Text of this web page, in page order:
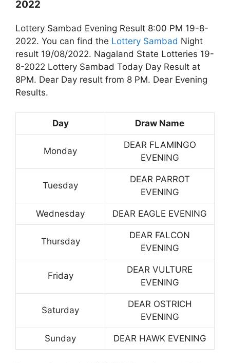
2022
Lottery Sambad Evening Result 8:00 PM 19-8-
2022. You can find the Lottery Sambad Night
result 19/08/2022. Nagaland State Lotteries 19-
8-2022 Lottery Sambad Today Day Result at
8PM. Dear Day result from 8 PM. Dear Evening
Results.
Day Draw Name
Monday
DEAR FLAMINGO
EVENING
Tuesday
DEAR PARROT
EVENING
Wednesday DEAR EAGLE EVENING
Thursday
DEAR FALCON
EVENING
Friday
DEAR VULTURE
EVENING
Saturday
DEAR OSTRICH
EVENING
Sunday DEAR HAWK EVENING